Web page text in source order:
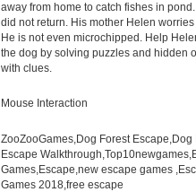
away from home to catch fishes in
did not return. His mother Helen
He is not even microchipped. Help
the dog by solving puzzles and hidden
with clues.
Mouse Interaction
ZooZooGames,Dog Forest Escape,Dog
Escape
Games,Escape,new escape games
Games 2018,free escape